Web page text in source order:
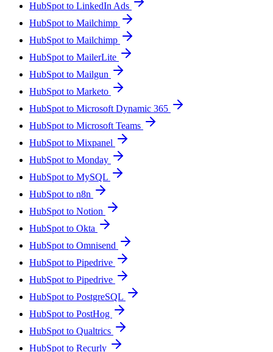
HubSpot to LinkedIn Ads
HubSpot to Mailchimp
HubSpot to Mailchimp
HubSpot to MailerLite
HubSpot to Mailgun
HubSpot to Marketo
HubSpot to Microsoft Dynamic 365
HubSpot to Microsoft Teams
HubSpot to Mixpanel
HubSpot to Monday
HubSpot to MySQL
HubSpot to n8n
HubSpot to Notion
HubSpot to Okta
HubSpot to Omnisend
HubSpot to Pipedrive
HubSpot to Pipedrive
HubSpot to PostgreSQL
HubSpot to PostHog
HubSpot to Qualtrics
HubSpot to Recurly